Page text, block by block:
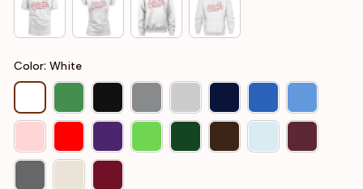
Color: White